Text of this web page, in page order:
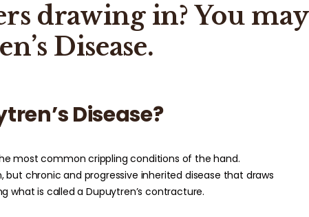
drawing in? You may
Disease.
Disease?
most common crippling conditions of the hand.
but chronic and progressive inherited disease that draws
what is called a Dupuytren’s contracture.